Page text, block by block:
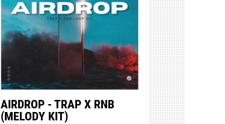
AIRDROP - TRAP X RNB
(MELODY KIT)